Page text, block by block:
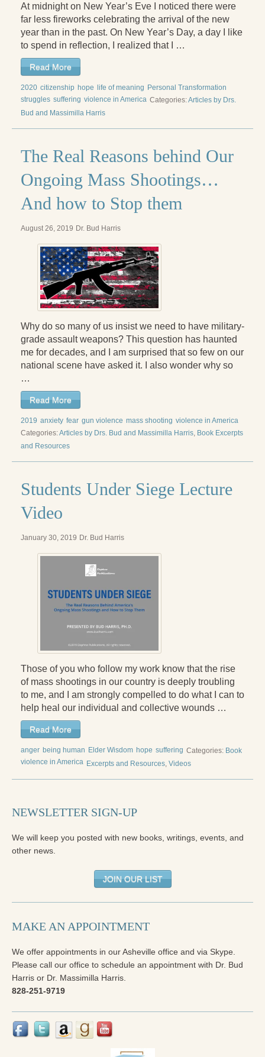
At midnight on New Year’s Eve I noticed there were
far less fireworks celebrating the arrival of the new
year than in the past. On New Year’s Day, a day I like
to spend in reflection, I realized that I …
Read More
2020 citizenship hope life of meaning Personal Transformation
struggles suffering violence in America Categories:Articles by Drs.
Bud and Massimilla Harris
The Real Reasons behind Our
Ongoing Mass Shootings…
And how to Stop them
August 26, 2019 Dr. Bud Harris
Why do so many of us insist we need to have military-
grade assault weapons? This question has haunted
me for decades, and I am surprised that so few on our
national scene have asked it. I also wonder why so
…
Read More
2019 anxiety fear gun violence mass shooting violence in America
Categories:Articles by Drs. Bud and Massimilla Harris Book Excerpts
and Resources
Students Under Siege Lecture
Video
January 30, 2019 Dr. Bud Harris
Those of you who follow my work know that the rise
of mass shootings in our country is deeply troubling
to me, and I am strongly compelled to do what I can to
help heal our individual and collective wounds …
Read More
anger being human Elder Wisdom hope suffering
violence in America
Categories: Book
Excerpts and Resources Videos
NEWSLETTER SIGN-UP
We will keep you posted with new books, writings, events, and
other news.
JOIN OUR LIST
MAKE AN APPOINTMENT
We offer appointments in our Asheville office and via Skype.
Please call our office to schedule an appointment with Dr. Bud
Harris or Dr. Massimilla Harris.
828-251-9719